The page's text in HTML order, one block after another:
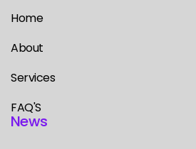
Home
About
Services
FAQ'S
News